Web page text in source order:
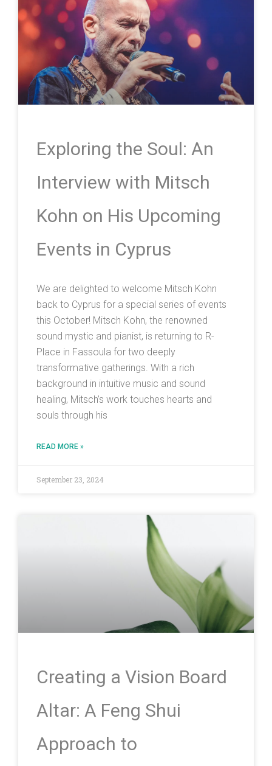
Exploring the Soul: An
Interview with Mitsch
Kohn on His Upcoming
Events in Cyprus
We are delighted to welcome Mitsch Kohn
back to Cyprus for a special series of events
this October! Mitsch Kohn, the renowned
sound mystic and pianist, is returning to R-
Place in Fassoula for two deeply
transformative gatherings. With a rich
background in intuitive music and sound
healing, Mitsch’s work touches hearts and
souls through his
READ MORE »
September 23, 2024
Creating a Vision Board
Altar: A Feng Shui
Approach to